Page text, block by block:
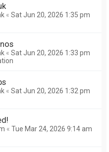
« Sat Jun 20, 2026 1:35 pm
« Sat Jun 20, 2026 1:33 pm
« Sat Jun 20, 2026 1:32 pm
« Tue Mar 24, 2026 9:14 am